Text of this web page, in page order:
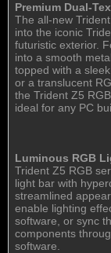
Premium Dual-
The all-new
into the iconic
futuristic exterior.
into a smooth
topped with a
or a translucent
the Trident Z5
ideal for any PC
Luminous RGB
Trident Z5 RGB
light bar with
streamlined
enable lighting
software, or sync
components
software.